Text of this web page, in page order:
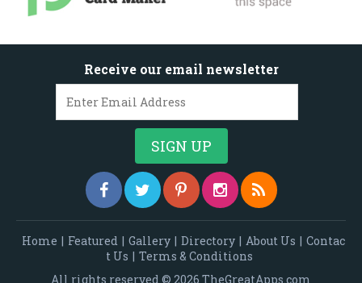
Receive our email newsletter
Home | Featured | Gallery | Directory | About Us | Contac
t Us | Terms & Conditions
All rights reserved © 2026 TheGreatApps.com